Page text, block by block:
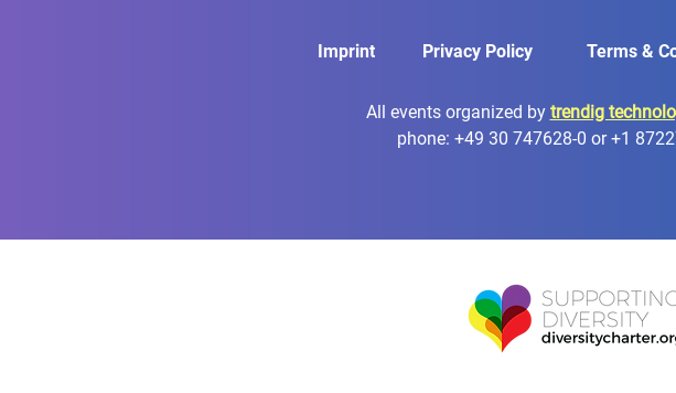
Imprint Privacy Policy Terms &
All events organized by trendig
phone: +49 30 747628-0 or +1